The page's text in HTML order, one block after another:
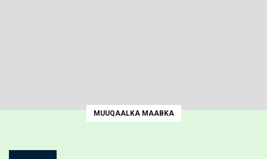
MUUQAALKA MAABKA